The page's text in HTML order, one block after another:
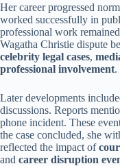
Her career progressed
worked successfully in
professional work
Wagatha Christie dispute
celebrity legal cases,
professional involvement.
Later developments
discussions. Reports
phone incident. These
the case concluded, she
reflected the impact of
and career disruption